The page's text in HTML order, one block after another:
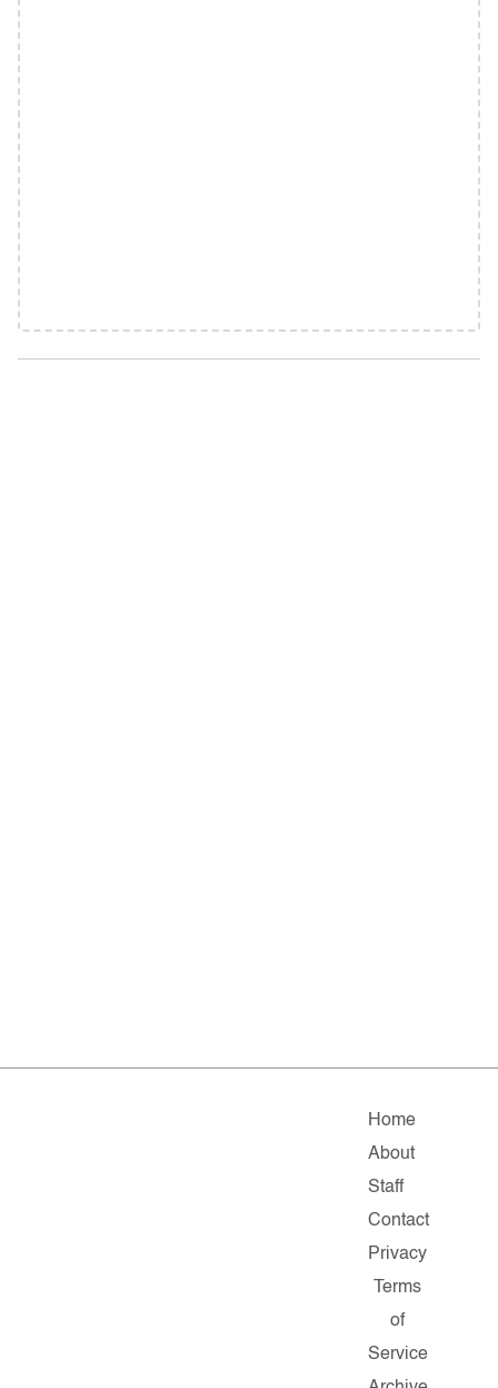
Home
About
Staff
Contact
Privacy
Terms
of
Service